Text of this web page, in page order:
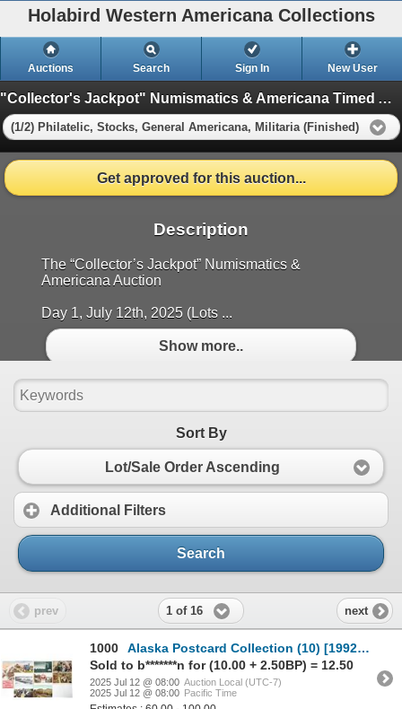
Holabird Western Americana Collections
Auctions Search Sign In New User
"Collector's Jackpot" Numismatics & Americana Timed Auction (2025 July)
(1/2) Philatelic, Stocks, General Americana, Militaria (Finished)
Get approved for this auction...
Description
The “Collector’s Jackpot” Numismatics &
Americana Auction
Day 1, July 12th, 2025 (Lots ...
Show more..
Sort By
Lot/Sale Order Ascending
Additional Filters
Search
prev 1 of 16 next
1000
Alaska Postcard Collection (10) [199220]
Sold to b*******n for (10.00 + 2.50BP) = 12.50
2025 Jul 12 @ 08:00 Auction Local (UTC-7)
2025 Jul 12 @ 08:00 Pacific Time